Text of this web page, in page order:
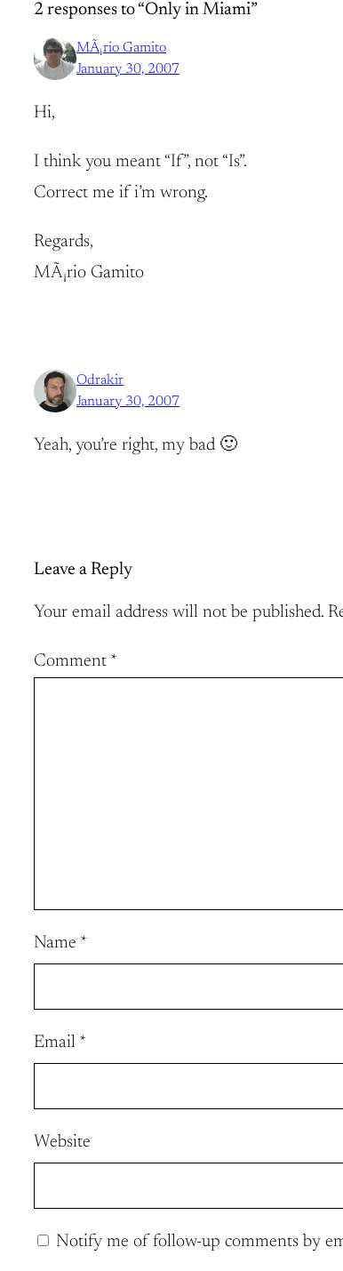
2 responses to “Only in Miami”
MÃ¡rio Gamito
January 30, 2007
Hi,
I think you meant “If”, not “Is”.
Correct me if i’m wrong.
Regards,
MÃ¡rio Gamito
Odrakir
January 30, 2007
Yeah, you’re right, my bad 🙂
Leave a Reply
Your email address will not be published.
Comment *
Name *
Email *
Website
Notify me of follow-up comments by